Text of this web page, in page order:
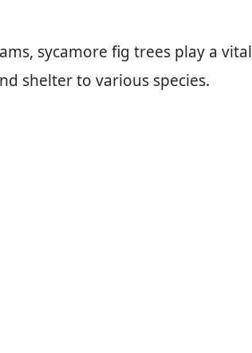
sycamore fig trees play a vital
shelter to various species.